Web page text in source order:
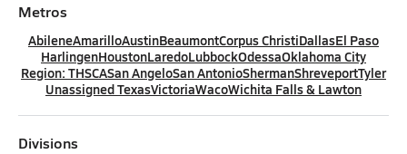
Metros
AbileneAmarilloAustinBeaumontCorpus ChristiDallasEl Paso
HarlingenHoustonLaredoLubbockOdessaOklahoma City
Region: THSCASan AngeloSan AntonioShermanShreveportTyler
Unassigned TexasVictoriaWacoWichita Falls & Lawton
Divisions